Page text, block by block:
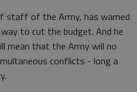
staff of the Army, has warned
to cut the budget. And he
mean that the Army will no
conflicts - long a